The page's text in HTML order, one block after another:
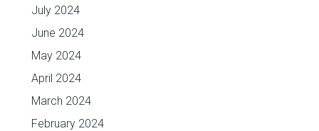
July 2024
June 2024
May 2024
April 2024
March 2024
February 2024